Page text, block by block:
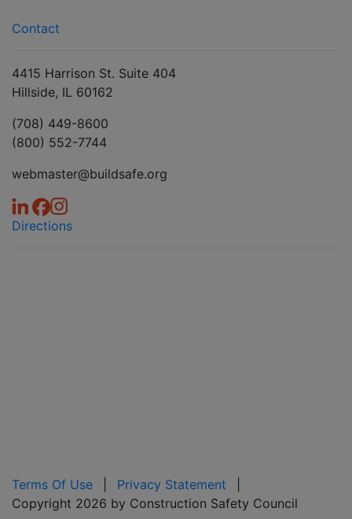
Contact
4415 Harrison St. Suite 404
Hillside, IL 60162
(708) 449-8600
(800) 552-7744
webmaster@buildsafe.org
Directions
Terms Of Use Privacy Statement
Copyright 2026 by Construction Safety Council